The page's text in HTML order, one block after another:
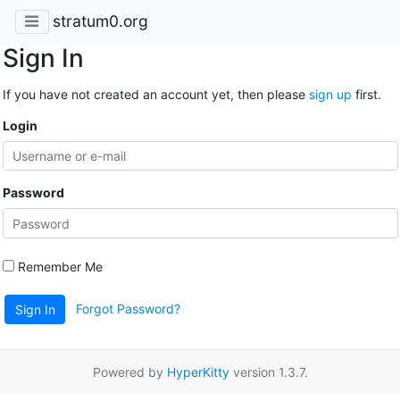
stratum0.org
Sign In
If you have not created an account yet, then please sign up first.
Login
Password
Remember Me
Sign In Forgot Password?
Powered by HyperKittyversion 1.3.7.